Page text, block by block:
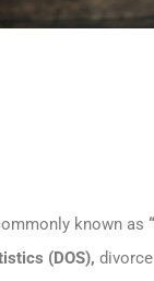
known as
(DOS),